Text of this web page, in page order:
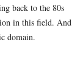
back to the 80s
in this field. And
domain.